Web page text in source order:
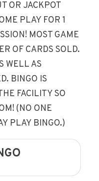
OR JACKPOT
PLAY FOR 1
MOST GAME
OF CARDS SOLD.
WELL AS
BINGO IS
FACILITY SO
(NO ONE
PLAY BINGO.)